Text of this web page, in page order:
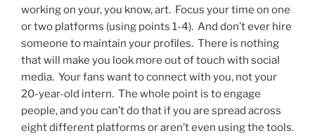
working on your, you know, art. Focus your time on one
or two platforms (using points 1-4). And don’t ever hire
someone to maintain your profiles. There is nothing
that will make you look more out of touch with social
media. Your fans want to connect with you, not your
20-year-old intern. The whole point is to engage
people, and you can’t do that if you are spread across
eight different platforms or aren’t even using the tools.